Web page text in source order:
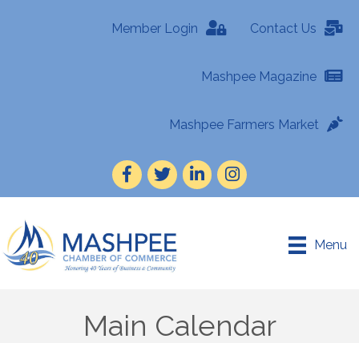
Member Login Contact Us
Mashpee Magazine
Mashpee Farmers Market
Facebook
TwitterLinkedInInstagram
Menu
Main Calendar